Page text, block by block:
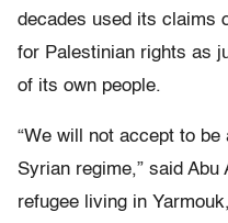
decades used its claims
for Palestinian rights as
of its own people.
“We will not accept to
Syrian regime,” said
refugee living in